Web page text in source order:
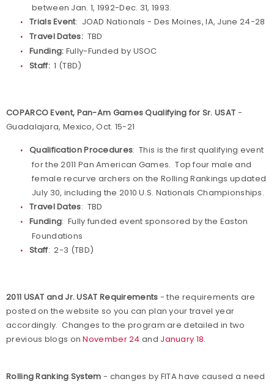
between Jan. 1, 1992-Dec. 31, 1993.
Trials Event: JOAD Nationals - Des Moines, IA, June 24-28
Travel Dates:TBD
Funding: Fully-Funded by USOC
Staff:1 (TBD)
COPARCO Event, Pan-Am Games Qualifying for Sr. USAT -
Guadalajara, Mexico, Oct. 15-21
Qualification Procedures: This is the first qualifying event
for the 2011 Pan American Games. Top four male and
female recurve archers on the Rolling Rankings updated
July 30, including the 2010 U.S. Nationals Championships.
Travel Dates: TBD
Funding: Fully funded event sponsored by the Easton
Foundations
Staff: 2-3 (TBD)
2011 USAT and Jr. USAT Requirements - the requirements are
posted on the website so you can plan your travel year
accordingly. Changes to the program are detailed in two
previous blogs onNovember 24 and January 18.
Rolling Ranking System - changes by FITA have caused a need